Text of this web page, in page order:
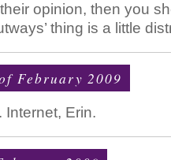
opinion, then you
thing is a little
February 2009
Internet, Erin.